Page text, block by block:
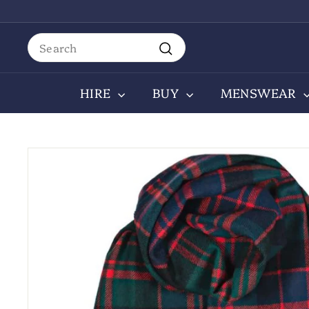
to
contentSearch
Search
HIRE BUY MENSWEAR